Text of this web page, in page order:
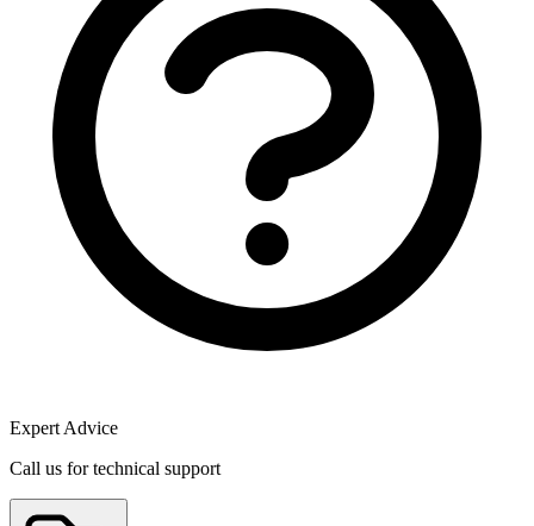
Expert Advice
Call us for technical support